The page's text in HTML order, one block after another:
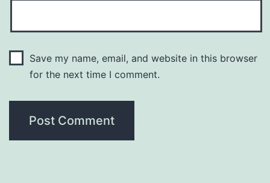
Save my name, email, and website in this browser
for the next time I comment.